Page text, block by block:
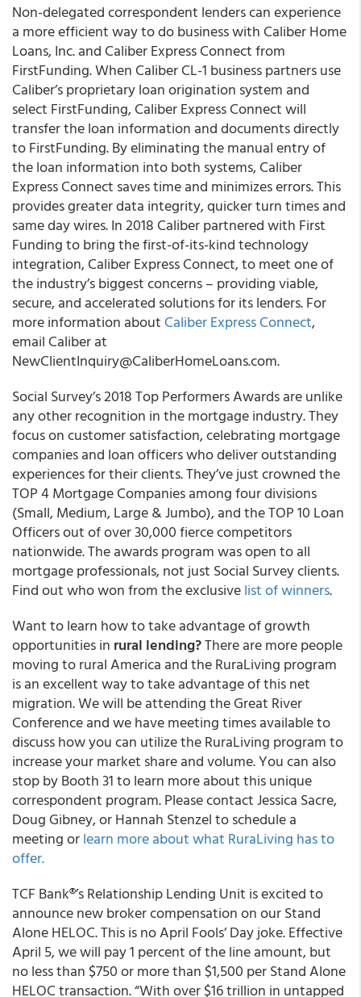
Non-delegated correspondent lenders can experience
a more efficient way to do business with Caliber Home
Loans, Inc.and Caliber Express Connect from
FirstFunding. When Caliber CL-1 business partners use
Caliber’s proprietary loan origination system and
select FirstFunding, Caliber Express Connect will
transfer the loan information and documents directly
to FirstFunding. By eliminating the manual entry of
the loan information into both systems, Caliber
Express Connect saves time and minimizes errors. This
provides greater data integrity, quicker turn times and
same day wires. In 2018 Caliber partnered with First
Funding to bring the first-of-its-kind technology
integration,Caliber Express Connect, to meet one of
the industry’s biggest concerns – providing viable,
secure, and accelerated solutions for its lenders. For
more information about Caliber Express Connect,
email Caliber at
NewClientInquiry@CaliberHomeLoans.com.
Social Survey’s 2018 Top Performers Awards are unlike
any other recognition in the mortgage industry. They
focus on customer satisfaction, celebrating mortgage
companies and loan officers who deliver outstanding
experiences for their clients. They’ve just crowned the
TOP 4 Mortgage Companies among four divisions
(Small, Medium, Large & Jumbo), and the TOP 10 Loan
Officers out of over 30,000 fierce competitors
nationwide. The awards program was open to all
mortgage professionals, not just Social Survey clients.
Find out who won from the exclusivelist of winners.
Want to learn how to take advantage of growth
opportunities in rural lending?There are more people
moving to rural America and the RuraLiving program
is an excellent way to take advantage of this net
migration. We will be attending the Great River
Conference and we have meeting times available to
discuss how you can utilize the RuraLiving program to
increase your market share and volume. You can also
stop by Booth 31 to learn more about this unique
correspondent program. Please contact Jessica Sacre,
Doug Gibney, or Hannah Stenzel to schedule a
meeting orlearn more about what RuraLiving has to
offer.
TCF Bank®’s Relationship Lending Unit is excited to
announce new broker compensation on our Stand
Alone HELOC. This is no April Fools’ Day joke. Effective
April 5, we will pay1 percent of the line amount, but
no less than $750 or more than $1,500 per Stand Alone
HELOC transaction. “With over $16 trillion in untapped